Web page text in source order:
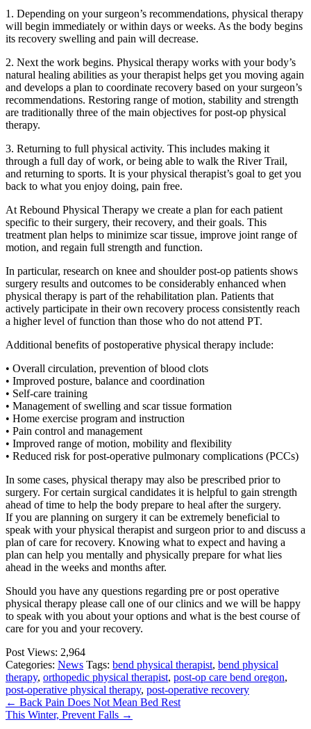
1. Depending on your surgeon’s recommendations, physical therapy
will begin immediately or within days or weeks. As the body begins
its recovery swelling and pain will decrease.
2. Next the work begins. Physical therapy works with your body’s
natural healing abilities as your therapist helps get you moving again
and develops a plan to coordinate recovery based on your surgeon’s
recommendations. Restoring range of motion, stability and strength
are traditionally three of the main objectives for post-op physical
therapy.
3. Returning to full physical activity. This includes making it
through a full day of work, or being able to walk the River Trail,
and returning to sports. It is your physical therapist’s goal to get you
back to what you enjoy doing, pain free.
At Rebound Physical Therapy we create a plan for each patient
specific to their surgery, their recovery, and their goals. This
treatment plan helps to minimize scar tissue, improve joint range of
motion, and regain full strength and function.
In particular, research on knee and shoulder post-op patients shows
surgery results and outcomes to be considerably enhanced when
physical therapy is part of the rehabilitation plan. Patients that
actively participate in their own recovery process consistently reach
a higher level of function than those who do not attend PT.
Additional benefits of postoperative physical therapy include:
• Overall circulation, prevention of blood clots
• Improved posture, balance and coordination
• Self-care training
• Management of swelling and scar tissue formation
• Home exercise program and instruction
• Pain control and management
• Improved range of motion, mobility and flexibility
• Reduced risk for post-operative pulmonary complications (PCCs)
In some cases, physical therapy may also be prescribed prior to
surgery. For certain surgical candidates it is helpful to gain strength
ahead of time to help the body prepare to heal after the surgery.
If you are planning on surgery it can be extremely beneficial to
speak with your physical therapist and surgeon prior to and discuss a
plan of care for recovery. Knowing what to expect and having a
plan can help you mentally and physically prepare for what lies
ahead in the weeks and months after.
Should you have any questions regarding pre or post operative
physical therapy please call one of our clinics and we will be happy
to speak with you about your options and what is the best course of
care for you and your recovery.
Post Views: 2,964
Categories: News Tags: bend physical therapist, bend physical
therapy, orthopedic physical therapist, post-op care bend oregon,
post-operative physical therapy, post-operative recovery
← Back Pain Does Not Mean Bed Rest
This Winter, Prevent Falls →